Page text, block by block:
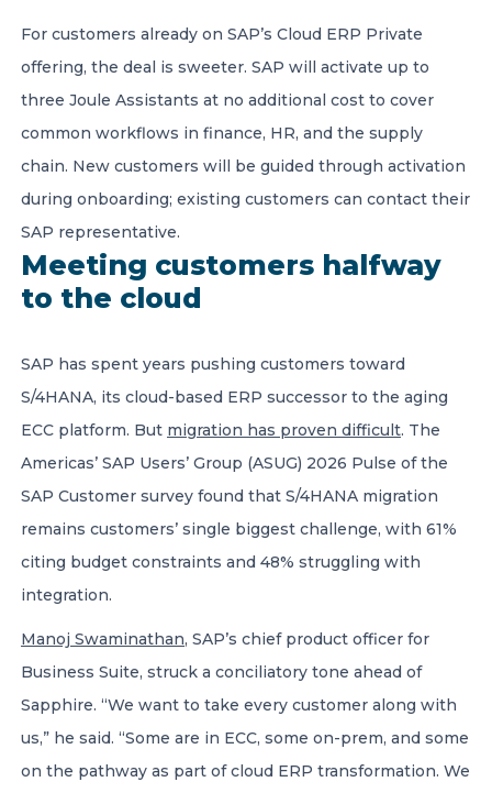
For customers already on SAP’s Cloud ERP Private
offering, the deal is sweeter. SAP will activate up to
three Joule Assistants at no additional cost to cover
common workflows in finance, HR, and the supply
chain. New customers will be guided through activation
during onboarding; existing customers can contact their
SAP representative.
Meeting customers halfway
to the cloud
SAP has spent years pushing customers toward
S/4HANA, its cloud-based ERP successor to the aging
ECC platform. But migration has proven difficult. The
Americas’ SAP Users’ Group (ASUG) 2026 Pulse of the
SAP Customer survey found that S/4HANA migration
remains customers’ single biggest challenge, with 61%
citing budget constraints and 48% struggling with
integration.
Manoj Swaminathan, SAP’s chief product officer for
Business Suite, struck a conciliatory tone ahead of
Sapphire. “We want to take every customer along with
us,” he said. “Some are in ECC, some on-prem, and some
on the pathway as part of cloud ERP transformation. We